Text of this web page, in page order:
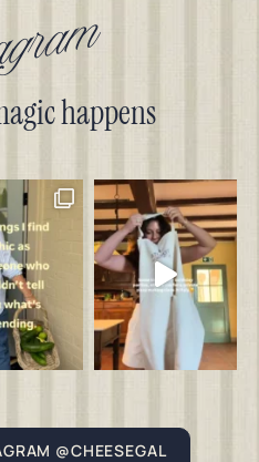
happens
@CHEESEGAL